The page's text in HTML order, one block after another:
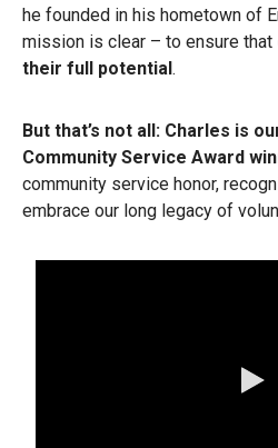
he founded in his hometown of
mission is clear – to ensure that
their full potential.
But that’s not all: Charles is
Community Service Award
community service honor,
embrace our long legacy of